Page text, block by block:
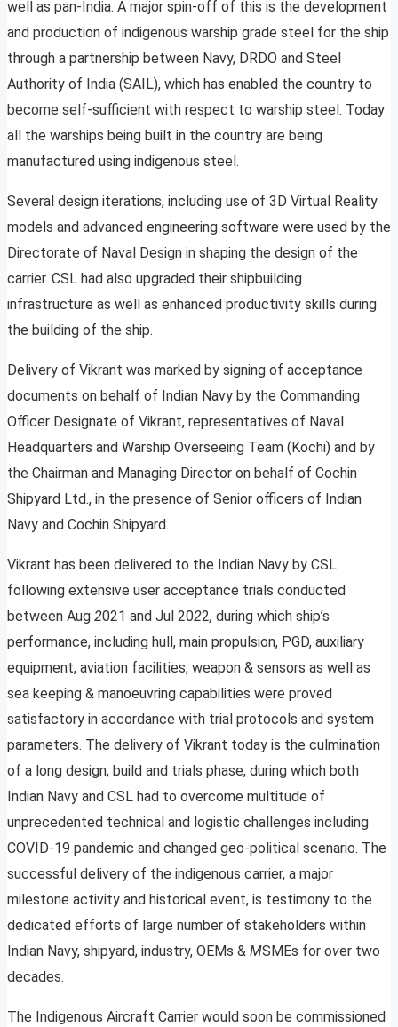
well as pan-India. A major spin-off of this is the development
and production of indigenous warship grade steel for the ship
through a partnership between Navy, DRDO and Steel
Authority of India (SAIL), which has enabled the country to
become self-sufficient with respect to warship steel. Today
all the warships being built in the country are being
manufactured using indigenous steel.
Several design iterations, including use of 3D Virtual Reality
models and advanced engineering software were used by the
Directorate of Naval Design in shaping the design of the
carrier. CSL had also upgraded their shipbuilding
infrastructure as well as enhanced productivity skills during
the building of the ship.
Delivery of Vikrant was marked by signing of acceptance
documents on behalf of Indian Navy by the Commanding
Officer Designate of Vikrant, representatives of Naval
Headquarters and Warship Overseeing Team (Kochi) and by
the Chairman and Managing Director on behalf of Cochin
Shipyard Ltd., in the presence of Senior officers of Indian
Navy and Cochin Shipyard.
Vikrant has been delivered to the Indian Navy by CSL
following extensive user acceptance trials conducted
between Aug 2021 and Jul 2022, during which ship’s
performance, including hull, main propulsion, PGD, auxiliary
equipment, aviation facilities, weapon & sensors as well as
sea keeping & manoeuvring capabilities were proved
satisfactory in accordance with trial protocols and system
parameters. The delivery of Vikrant today is the culmination
of a long design, build and trials phase, during which both
Indian Navy and CSL had to overcome multitude of
unprecedented technical and logistic challenges including
COVID-19 pandemic and changed geo-political scenario. The
successful delivery of the indigenous carrier, a major
milestone activity and historical event, is testimony to the
dedicated efforts of large number of stakeholders within
Indian Navy, shipyard, industry, OEMs & MSMEs for over two
decades.
The Indigenous Aircraft Carrier would soon be commissioned